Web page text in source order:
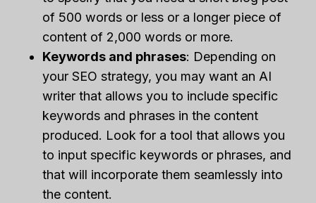
of 500 words or less or a longer piece of
content of 2,000 words or more.
Keywords and phrases: Depending on
your SEO strategy, you may want an AI
writer that allows you to include specific
keywords and phrases in the content
produced. Look for a tool that allows you
to input specific keywords or phrases, and
that will incorporate them seamlessly into
the content.